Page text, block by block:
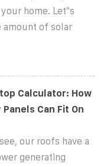
home. Let''s
amount of solar
Calculator: How
Panels Can Fit On
our roofs have a
generating